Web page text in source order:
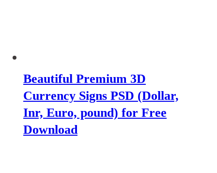
Beautiful Premium 3D
Currency Signs PSD (Dollar,
Inr, Euro, pound) for Free
Download